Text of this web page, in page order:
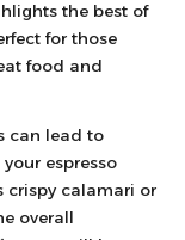
the best of
for those
food and
can lead to
espresso
crispy calamari or
overall